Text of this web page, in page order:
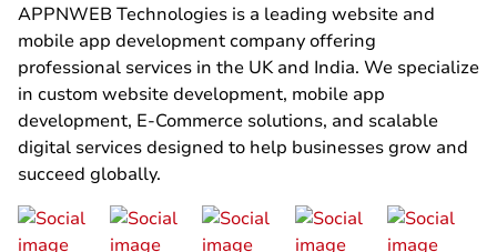
APPNWEB Technologies is a leading website and
mobile app development company offering
professional services in the UK and India. We specialize
in custom website development, mobile app
development, E-Commerce solutions, and scalable
digital services designed to help businesses grow and
succeed globally.